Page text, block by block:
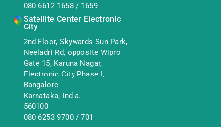
080 6612 1658 / 1659
Satellite Center Electronic
City
2nd Floor, Skywards Sun Park,
Neeladri Rd, opposite Wipro
Gate 15, Karuna Nagar,
Electronic City Phase I,
Bangalore
Karnataka, India.
560100
080 6253 9700 /701